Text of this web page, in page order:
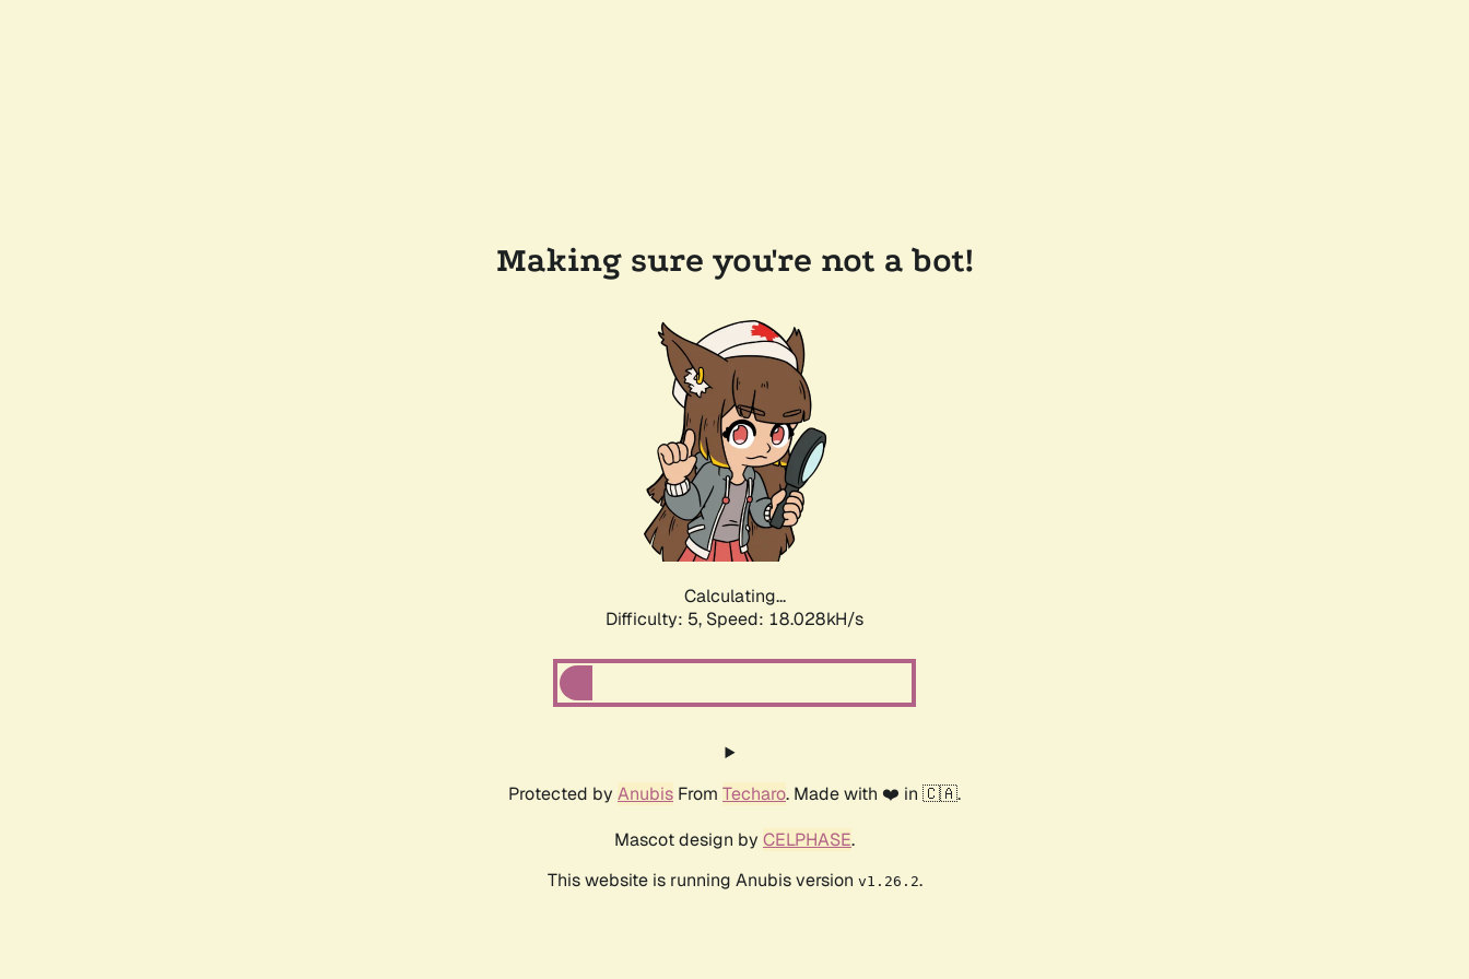
Making sure you're not a bot!
Calculating...
Difficulty: 5, Speed: 18.028kH/s
Protected by Anubis From Techaro. Made with ❤️ in 🇨🇦.
Mascot design by CELPHASE.
This website is running Anubis version v1.26.2.